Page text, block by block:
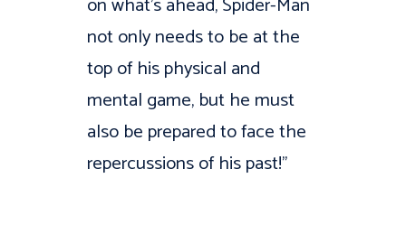
not only needs to be at the
top of his physical and
mental game, but he must
also be prepared to face the
repercussions of his past!”